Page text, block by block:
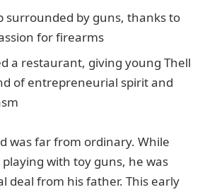
surrounded by guns, thanks to
for firearms
a restaurant, giving young Thell
of entrepreneurial spirit and
was far from ordinary. While
with toy guns, he was
deal from his father. This early